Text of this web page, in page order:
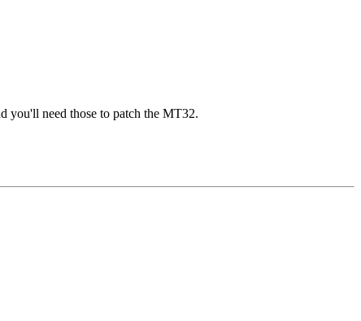
you'll need those to patch the MT32.